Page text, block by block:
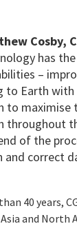
Cosby,
has
–
to Earth with
to
throughout
of the
and correct
40 years,
and